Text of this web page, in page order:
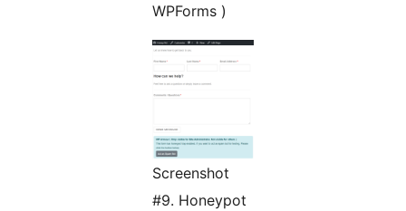
WPForms )
Screenshot
#9. Honeypot